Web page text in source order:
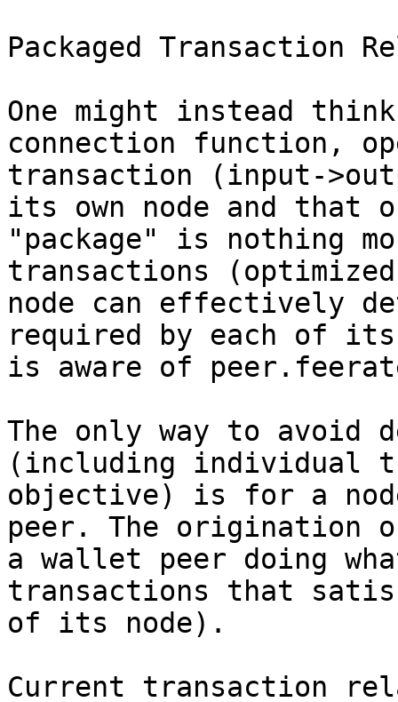
Packaged Transaction
One might instead
connection function,
transaction (input-
its own node and that
"package" is nothing
transactions (optimized
node can effectively
required by each of
is aware of
The only way to avoid
(including individual
objective) is for a
peer. The origination
a wallet peer doing
transactions that
of its node).
Current transaction